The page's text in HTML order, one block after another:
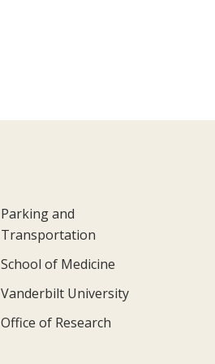
Parking and
Transportation
School of Medicine
Vanderbilt University
Office of Research